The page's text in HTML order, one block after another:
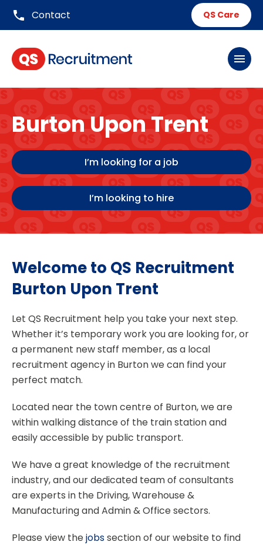
phone Contact QS Care
menu
Burton Upon Trent
I’m looking for a job
I’m looking to hire
Welcome to QS Recruitment
Burton Upon Trent
Let QS Recruitment help you take your next step.
Whether it’s temporary work you are looking for, or
a permanent new staff member, as a local
recruitment agency in Burton we can find your
perfect match.
Located near the town centre of Burton, we are
within walking distance of the train station and
easily accessible by public transport.
We have a great knowledge of the recruitment
industry, and our dedicated team of consultants
are experts in the Driving, Warehouse &
Manufacturing and Admin & Office sectors.
Please view thejobssection of our website to find